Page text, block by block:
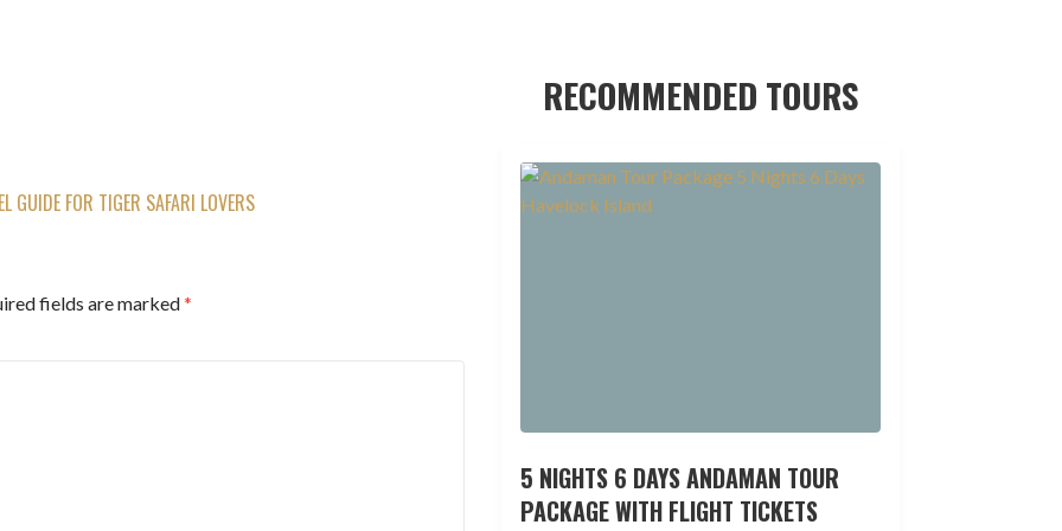
FOR TIGER SAFARI LOVERS
fields are marked*
RECOMMENDED TOURS
5 NIGHTS 6 DAYS ANDAMAN TOUR
PACKAGE WITH FLIGHT TICKETS